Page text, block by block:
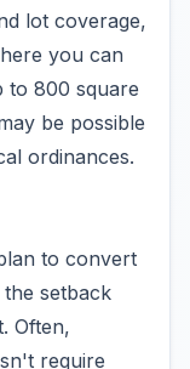
lot coverage,
you can
to 800 square
be possible
ordinances.
to convert
setback
Often,
require